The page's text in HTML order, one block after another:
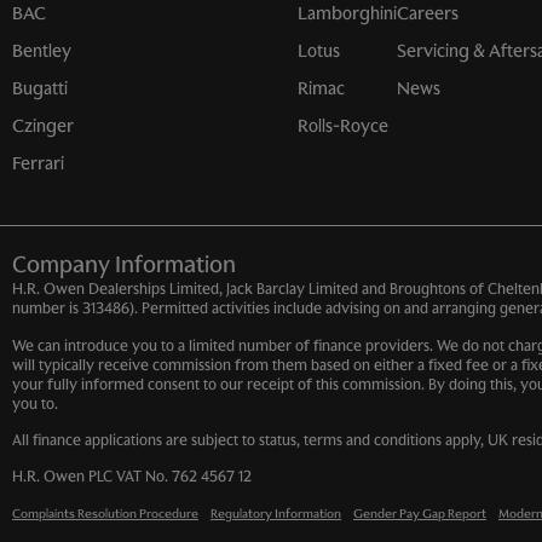
BAC
Bentley
Bugatti
Czinger
Ferrari
Lamborghini
Lotus
Rimac
Rolls-Royce
Careers
Servicing &
News
Company Information
H.R. Owen Dealerships Limited, Jack Barclay Limited and Broughtons of
number is 313486). Permitted activities include advising on and arranging
We can introduce you to a limited number of finance providers. We do not
will typically receive commission from them based on either a fixed fee or a
your fully informed consent to our receipt of this commission. By doing this,
you to.
All finance applications are subject to status, terms and conditions apply, UK
H.R. Owen PLC VAT No. 762 4567 12
Complaints Resolution Procedure Regulatory Information Gender Pay Gap Report